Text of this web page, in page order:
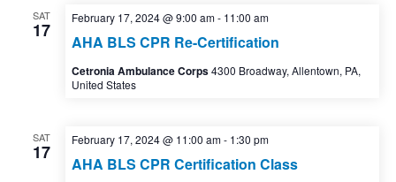
SAT
17
AHA BLS CPR Re-Certification
February 17, 2024 @ 9:00 am- 11:00 am
Cetronia Ambulance Corps4300 Broadway, Allentown, PA,
United States
SAT
17
AHA BLS CPR Certification Class
February 17, 2024 @ 11:00 am- 1:30 pm